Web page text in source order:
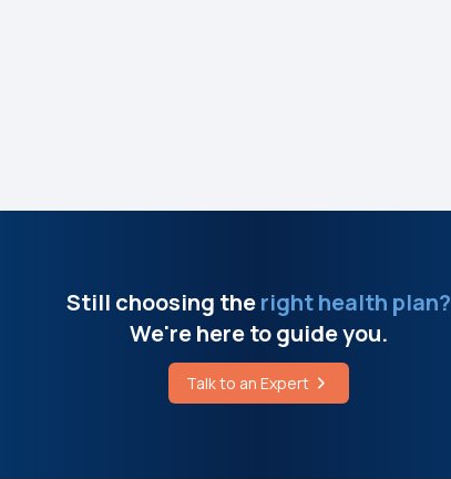
Still choosing theright health plan?
We're here to guide you.
Talk to an Expert